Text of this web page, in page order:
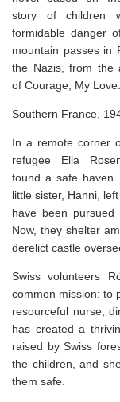
story of children
formidable danger
mountain passes in
the Nazis, from the
of Courage, My Love.
Southern France,
In a remote corner
refugee Ella
found a safe
little sister, Hanni,
have been
Now, they shelter
derelict castle
Swiss volunteers
common mission: to
resourceful nurse,
has created a
raised by Swiss
the children, and
them safe.